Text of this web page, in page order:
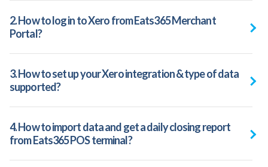
2. How to log in to Xero from Eats365 Merchant
Portal?
3. How to set up your Xero integration & type of data
supported?
4. How to import data and get a daily closing report
from Eats365 POS terminal?